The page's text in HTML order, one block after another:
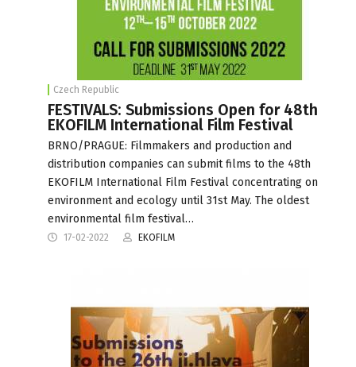
Czech Republic
FESTIVALS: Submissions Open for 48th
EKOFILM International Film Festival
BRNO/PRAGUE: Filmmakers and production and
distribution companies can submit films to the 48th
EKOFILM International Film Festival concentrating on
environment and ecology until 31st May. The oldest
environmental film festival…
17-02-2022 EKOFILM